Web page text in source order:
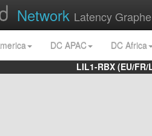
Network Latency
DC APAC
DC Africa
LIL1-RBX (EU/